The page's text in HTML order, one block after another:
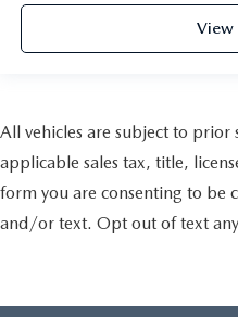
View
All vehicles are subject to prior
applicable sales tax, title,
form you are consenting to be
and/or text. Opt out of text